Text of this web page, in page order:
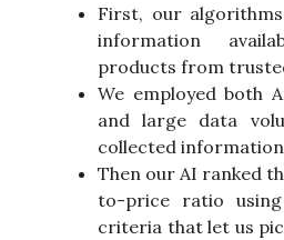
First, our
information
products from
We employed both
and large data
collected
Then our AI ranked
to-price ratio
criteria that let us